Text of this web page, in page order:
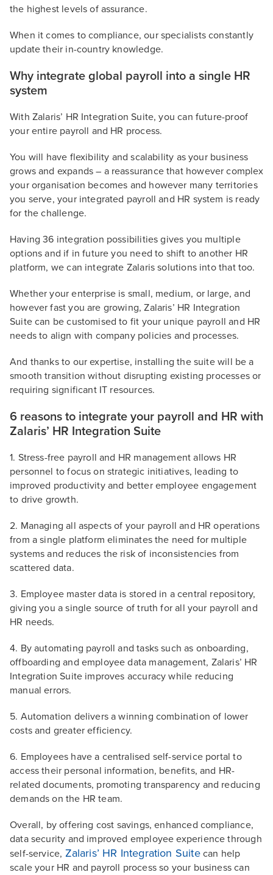
the highest levels of assurance.
When it comes to compliance, our specialists constantly
update their in-country knowledge.
Why integrate global payroll into a single HR
system
With Zalaris’ HR Integration Suite, you can future-proof
your entire payroll and HR process.
You will have flexibility and scalability as your business
grows and expands – a reassurance that however complex
your organisation becomes and however many territories
you serve, your integrated payroll and HR system is ready
for the challenge.
Having 36 integration possibilities gives you multiple
options and if in future you need to shift to another HR
platform, we can integrate Zalaris solutions into that too.
Whether your enterprise is small, medium, or large, and
however fast you are growing, Zalaris’ HR Integration
Suite can be customised to fit your unique payroll and HR
needs to align with company policies and processes.
And thanks to our expertise, installing the suite will be a
smooth transition without disrupting existing processes or
requiring significant IT resources.
6 reasons to integrate your payroll and HR with
Zalaris’ HR Integration Suite
1. Stress-free payroll and HR management allows HR
personnel to focus on strategic initiatives, leading to
improved productivity and better employee engagement
to drive growth.
2. Managing all aspects of your payroll and HR operations
from a single platform eliminates the need for multiple
systems and reduces the risk of inconsistencies from
scattered data.
3. Employee master data is stored in a central repository,
giving you a single source of truth for all your payroll and
HR needs.
4. By automating payroll and tasks such as onboarding,
offboarding and employee data management, Zalaris’ HR
Integration Suite improves accuracy while reducing
manual errors.
5. Automation delivers a winning combination of lower
costs and greater efficiency.
6. Employees have a centralised self-service portal to
access their personal information, benefits, and HR-
related documents, promoting transparency and reducing
demands on the HR team.
Overall, by offering cost savings, enhanced compliance,
data security and improved employee experience through
self-service, Zalaris’ HR Integration Suitecan help
scale your HR and payroll process so your business can